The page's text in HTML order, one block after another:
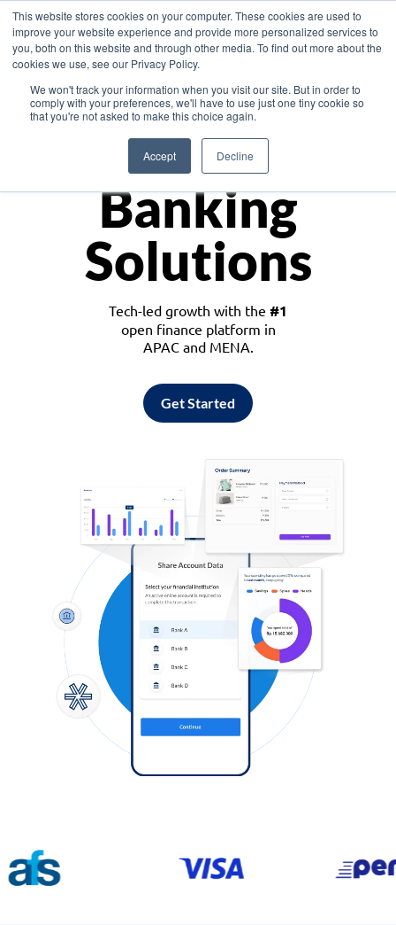
This website stores cookies on your computer. These cookies are used to
improve your website experience and provide more personalized services to
you, both on this website and through other media. To find out more about the
cookies we use, see our Privacy Policy.
We won't track your information when you visit our site. But in order to
comply with your preferences, we'll have to use just one tiny cookie so
that you're not asked to make this choice again.
Accept Decline
Asia
Monetize
Banking
Solutions
Tech-led growth with the #1
open finance platform in
APAC and MENA.
Get Started